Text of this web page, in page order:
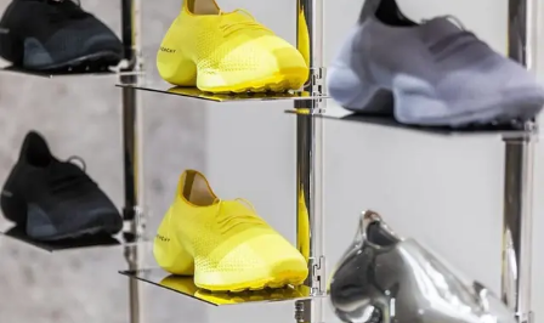
men's ready-to-wear are becoming increasingly
blurred.In what's shaping up to be
another vintage revival trend, hereL'OFFICIEL
rounds
up the best sneakers for the fall season.